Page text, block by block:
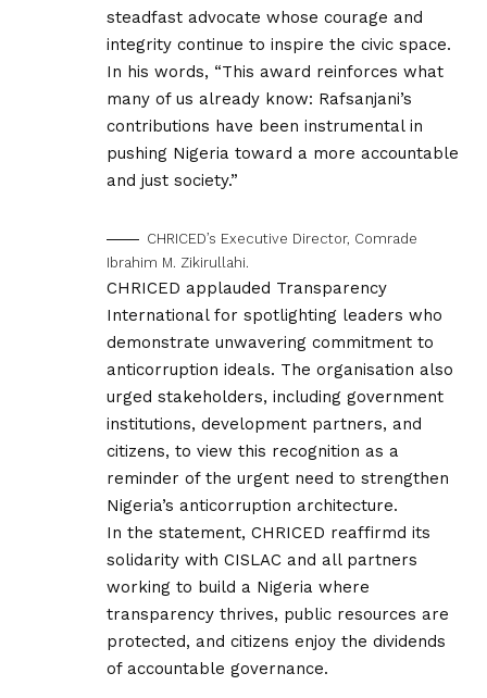
steadfast advocate whose courage and
integrity continue to inspire the civic space.
In his words, “This award reinforces what
many of us already know: Rafsanjani’s
contributions have been instrumental in
pushing Nigeria toward a more accountable
and just society.”
CHRICED’s Executive Director, Comrade
Ibrahim M. Zikirullahi.
CHRICED applauded Transparency
International for spotlighting leaders who
demonstrate unwavering commitment to
anticorruption ideals. The organisation also
urged stakeholders, including government
institutions, development partners, and
citizens, to view this recognition as a
reminder of the urgent need to strengthen
Nigeria’s anticorruption architecture.
In the statement, CHRICED reaffirmd its
solidarity with CISLAC and all partners
working to build a Nigeria where
transparency thrives, public resources are
protected, and citizens enjoy the dividends
of accountable governance.